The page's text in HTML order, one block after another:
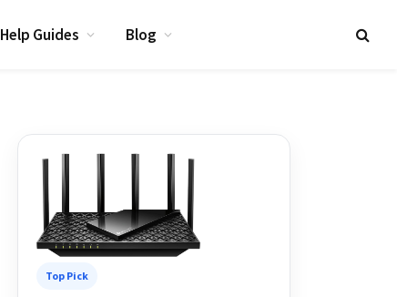
Help Guides Blog
Top Pick